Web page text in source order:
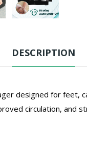
DESCRIPTION
designed for feet,
circulation, and